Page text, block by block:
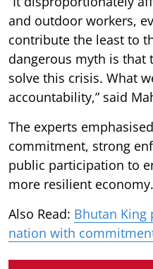
and outdoor workers,
contribute the least to
dangerous myth is that
solve this crisis. What
accountability,” said
The experts
commitment, strong
public participation to
more resilient economy.
Also Read: Bhutan
nation with